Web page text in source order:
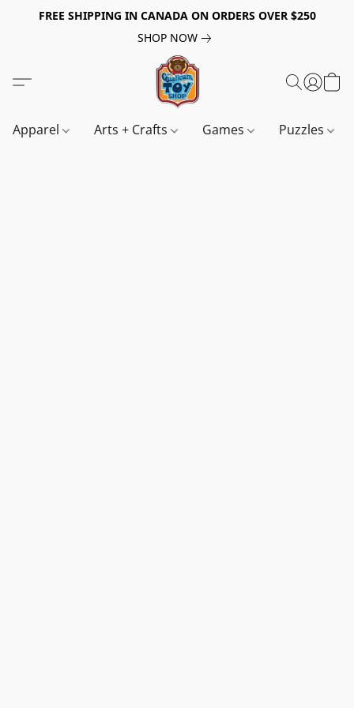
FREE SHIPPING IN CANADA ON ORDERS OVER $250
SHOP NOW
Apparel Arts + Crafts Games Puzzles